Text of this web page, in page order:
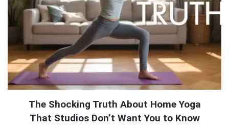
The Shocking Truth About Home Yoga
That Studios Don’t Want You to Know